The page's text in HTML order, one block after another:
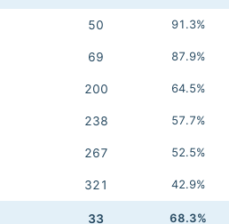
50 91.3%
69 87.9%
200 64.5%
238 57.7%
267 52.5%
321 42.9%
33 68.3%